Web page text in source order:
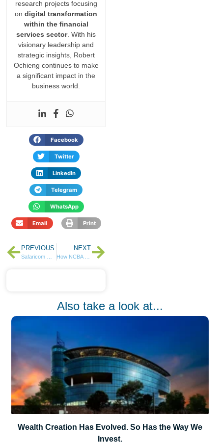
research projects focusing
ondigital transformation
within the financial
services sector. With his
visionary leadership and
strategic insights, Robert
Ochieng continues to make
a significant impact in the
business world.
Facebook
Twitter
LinkedIn
Telegram
WhatsApp
Email Print
PREVIOUS NEXT
Also take a look at...
Wealth Creation Has Evolved. So Has the Way We
Invest.